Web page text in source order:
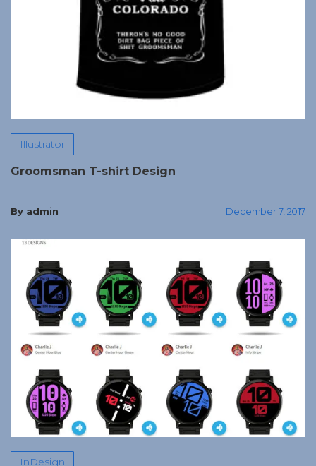
Illustrator
Groomsman T-shirt Design
By admin December 7, 2017
InDesign